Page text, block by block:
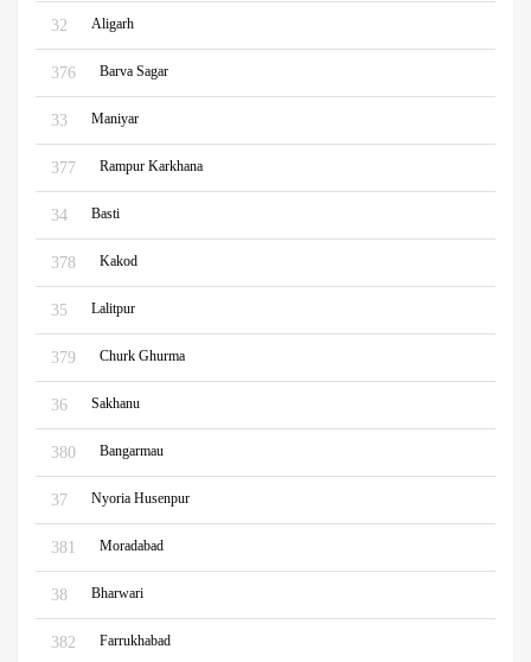
32 Aligarh
376 Barva Sagar
33 Maniyar
377 Rampur Karkhana
34 Basti
378 Kakod
35 Lalitpur
379 Churk Ghurma
36 Sakhanu
380 Bangarmau
37 Nyoria Husenpur
381 Moradabad
38 Bharwari
382 Farrukhabad